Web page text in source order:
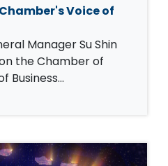
Voice of
Manager Su Shin
the Chamber of
Business…